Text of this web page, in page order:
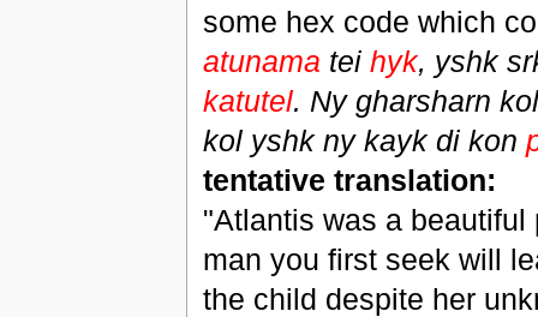
some hex code which
atunama tei hyk, yshk
katutel. Ny gharsharn
kol yshk ny kayk di kon
tentative translation:
"Atlantis was a
man you first seek will
the child despite her